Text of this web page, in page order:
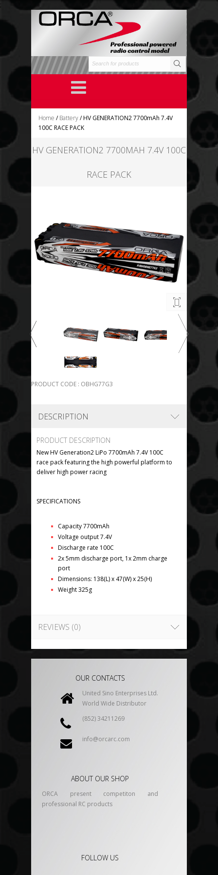
;
Home /Battery/ HV GENERATION2 7700mAh 7.4V
100C RACE PACK
HV GENERATION2 7700MAH 7.4V 100C
RACE PACK
PRODUCT CODE : OBHG77G3
DESCRIPTION
PRODUCT DESCRIPTION
New HV Generation2 LiPo 7700mAh 7.4V 100C
race pack featuring the high powerful platform to
deliver high power racing
SPECIFICATIONS
Capacity 7700mAh
Voltage output 7.4V
Discharge rate 100C
2x 5mm discharge port, 1x 2mm charge
port
Dimensions: 138(L) x 47(W) x 25(H)
Weight 325g
REVIEWS (0)
OUR CONTACTS
United Sino Enterprises Ltd.
World Wide Distributor
(852) 34211269
info@orcarc.com
ABOUT OUR SHOP
ORCA present competiton and
professional RC products
FOLLOW US